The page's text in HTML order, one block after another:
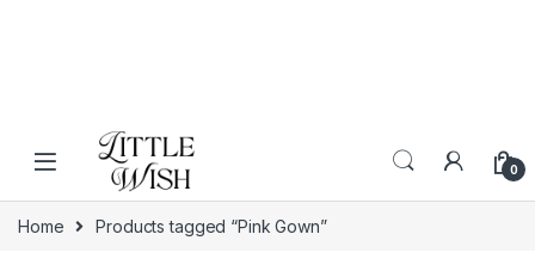
Skip to navigation
Skip to content
0
Home Products tagged “Pink Gown”